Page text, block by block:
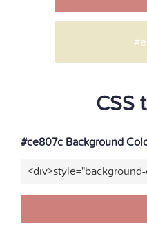
CSS
#ce807c Background